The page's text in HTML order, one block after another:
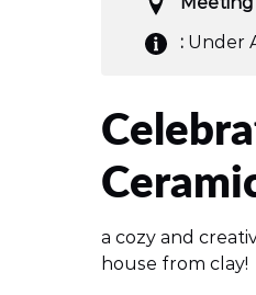
: Under
a cozy and
house from clay!